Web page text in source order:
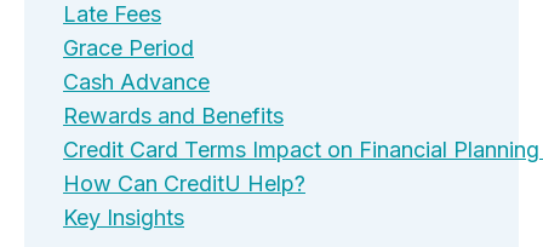
Late Fees
Grace Period
Cash Advance
Rewards and Benefits
Credit Card Terms Impact on Financial
How Can CreditU Help?
Key Insights